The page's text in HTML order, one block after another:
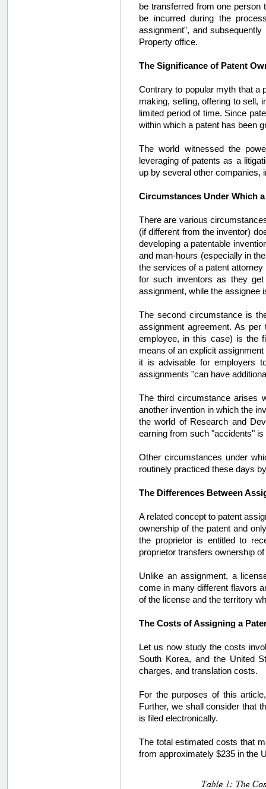
be transferred from one
be incurred during the
assignment", and
Property office.
The Significance of Patent
Contrary to popular myth that a
making, selling, offering to sell,
limited period of time. Since
within which a patent has been
The world witnessed the
leveraging of patents as a
up by several other companies,
Circumstances Under Which
There are various
(if different from the inventor)
developing a patentable
and man-hours (especially in
the services of a patent
for such inventors as they
assignment, while the assignee
The second circumstance is
assignment agreement. As
employee, in this case) is the
means of an explicit
it is advisable for employers
assignments "can have
The third circumstance arises
another invention in which the
the world of Research and
earning from such "accidents"
Other circumstances under
routinely practiced these days
The Differences Between
A related concept to patent
ownership of the patent and
the proprietor is entitled to
proprietor transfers ownership
Unlike an assignment, a
come in many different flavors
of the license and the territory
The Costs of Assigning a
Let us now study the costs
South Korea, and the United
charges, and translation costs.
For the purposes of this
Further, we shall consider that
is filed electronically.
The total estimated costs that
from approximately $235 in the